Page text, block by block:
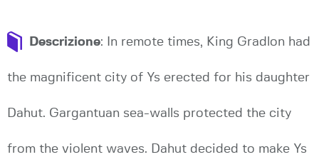
Descrizione: In remote times, King Gradlon had
the magnificent city of Ys erected for his daughter
Dahut. Gargantuan sea-walls protected the city
from the violent waves. Dahut decided to make Ys